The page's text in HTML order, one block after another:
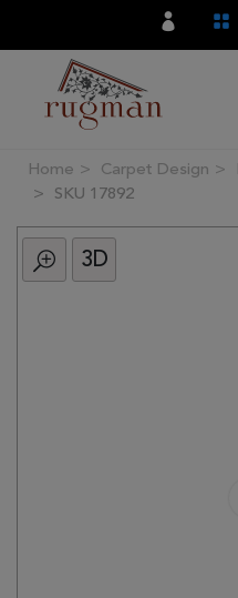
Filter
All
Category
Home Carpet Design
SKU 17892
3D